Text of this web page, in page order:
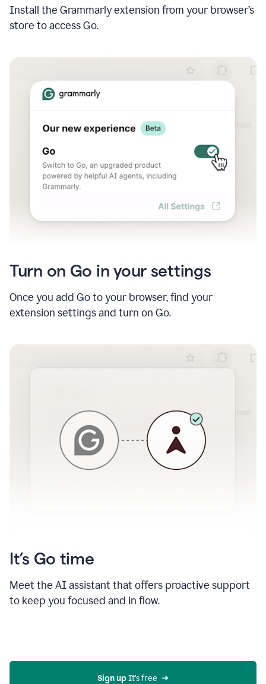
Install the Grammarly extension from your browser’s
store to access Go.
Turn on Go in your settings
Once you add Go to your browser, find your
extension settings and turn on Go.
It’s Go time
Meet the AI assistant that offers proactive support
to keep you focused and in flow.
Sign up It’s free